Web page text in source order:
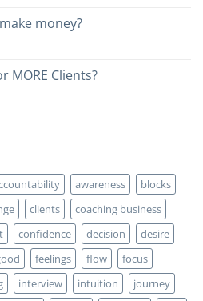
money?
MORE Clients?
awareness
blocks
clients
coaching business
confidence decision
desire
feelings flow
focus
interview intuition journey